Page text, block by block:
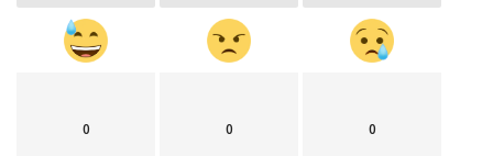
0 0 0